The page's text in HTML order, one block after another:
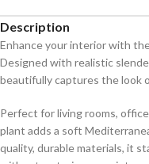
Description
Enhance your interior with
Designed with realistic
beautifully captures the look
Perfect for living rooms,
plant adds a soft
quality, durable materials, it